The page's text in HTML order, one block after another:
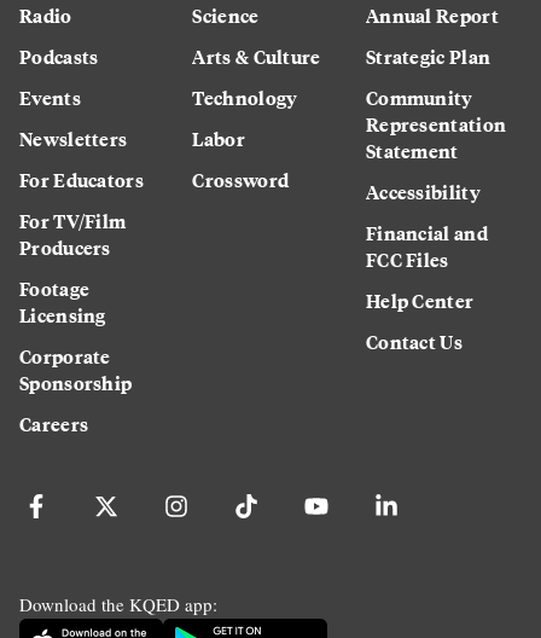
Radio
Podcasts
Events
Newsletters
For Educators
For TV/Film
Producers
Footage
Licensing
Corporate
Sponsorship
Careers
Science
Arts & Culture
Technology
Labor
Crossword
Annual Report
Strategic Plan
Community
Representation
Statement
Accessibility
Financial and
FCC Files
Help Center
Contact Us
Download the KQED app: